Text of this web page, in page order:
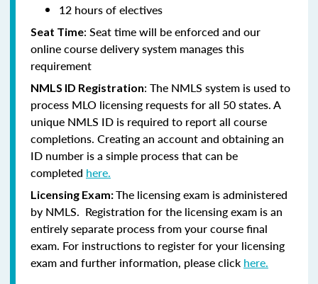
12 hours of electives
Seat Time: Seat time will be enforced and our
online course delivery system manages this
requirement
NMLS ID Registration: The NMLS system is used to
process MLO licensing requests for all 50 states. A
unique NMLS ID is required to report all course
completions. Creating an account and obtaining an
ID number is a simple process that can be
completed here.
Licensing Exam:The licensing exam is administered
by NMLS. Registration for the licensing exam is an
entirely separate process from your course final
exam. For instructions to register for your licensing
exam and further information, please click here.